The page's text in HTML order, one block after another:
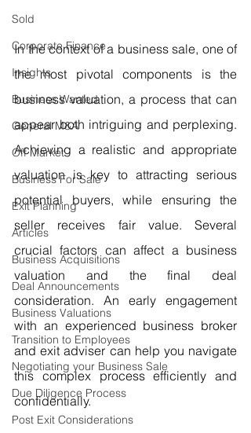
Sold
Corporate Finance
Insights
Business Wanted
General M&A
Off Market
Business For Sale
Exit Planning
Articles
Business Acquisitions
Deal Announcements
Business Valuations
Transition to Employees
Negotiating your Business Sale
Due Diligence Process
Post Exit Considerations
In the context of a business sale, one of
the most pivotal components is the
business valuation, a process that can
appear both intriguing and perplexing.
Achieving a realistic and appropriate
valuation is key to attracting serious
potential buyers, while ensuring the
seller receives fair value. Several
crucial factors can affect a business
valuation and the final deal
consideration. An early engagement
with an experienced business broker
and exit adviser can help you navigate
this complex process efficiently and
confidentially.